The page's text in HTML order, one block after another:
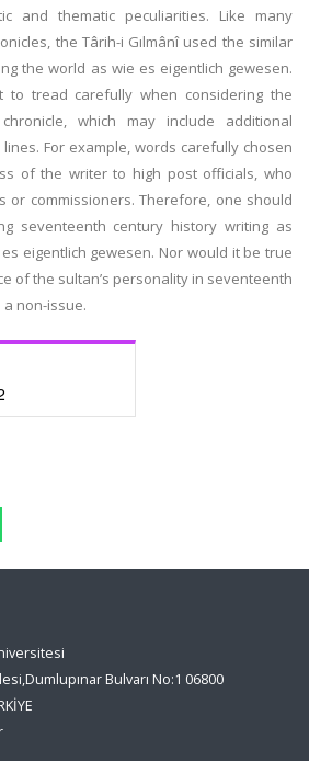
and thematic peculiarities. Like many
the Târih-i Gılmânî used the similar
the world as wie es eigentlich gewesen.
to tread carefully when considering the
which may include additional
For example, words carefully chosen
of the writer to high post officials, who
or commissioners. Therefore, one should
seventeenth century history writing as
eigentlich gewesen. Nor would it be true
of the sultan’s personality in seventeenth
non-issue.
Bulvarı No:1 06800